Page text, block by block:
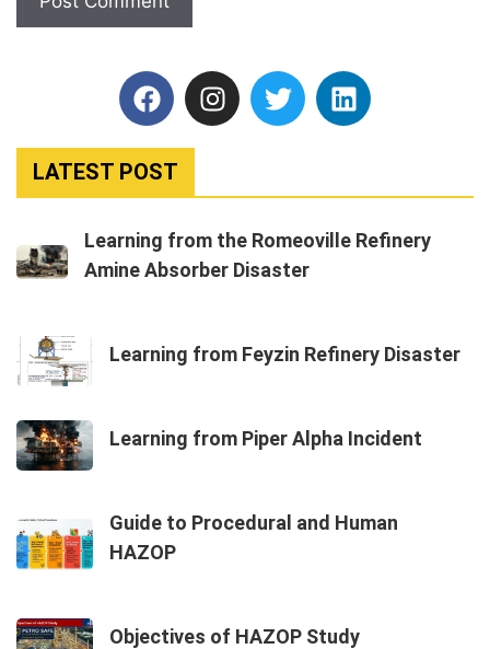
LATEST POST
Learning from the Romeoville Refinery
Amine Absorber Disaster
Learning from Feyzin Refinery Disaster
Learning from Piper Alpha Incident
Guide to Procedural and Human
HAZOP
Objectives of HAZOP Study